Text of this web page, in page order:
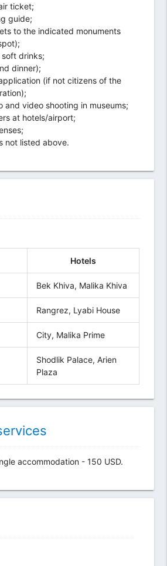
ticket;
guide;
to the indicated monuments
drinks;
dinner);
(if not citizens of the
and video shooting in museums;
at hotels/airport;
not listed above.
Hotels
Bek Khiva, Malika Khiva
Rangrez, Lyabi House
City, Malika Prime
Shodlik Palace, Arien
Plaza
accommodation - 150 USD.